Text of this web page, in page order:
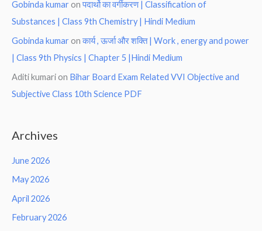
Gobinda kumar onपदार्थो का वर्गीकरण | Classification of
Substances | Class 9th Chemistry | Hindi Medium
Gobinda kumar onकार्य , ऊर्जा और शक्ति | Work , energy and power
| Class 9th Physics | Chapter 5 |Hindi Medium
Aditi kumari on Bihar Board Exam Related VVI Objective and
Subjective Class 10th Science PDF
Archives
June 2026
May 2026
April 2026
February 2026